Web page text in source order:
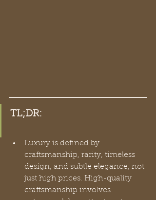
TL;DR:
Luxury is defined by
craftsmanship, rarity, timeless
design, and subtle elegance, not
just high prices. High-quality
craftsmanship involves